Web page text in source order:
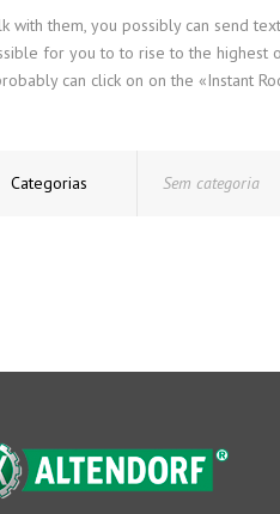
with them, you possibly can send
for you to to rise to the highest
can click on on the «Instant
Categorias Sem categoria